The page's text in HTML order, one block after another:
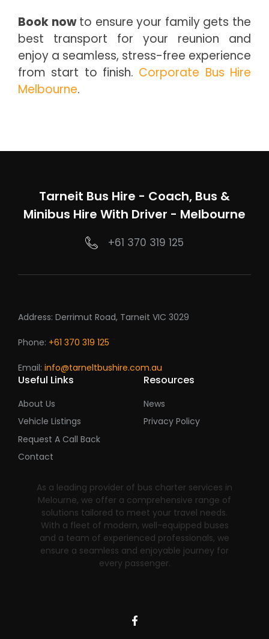
Book nowto ensure your family gets the
best transport for your reunion and
enjoy a seamless, stress-free experience
from start to finish. Corporate Bus Hire
Melbourne.
Tarneit Bus Hire - Coach, Bus &
Minibus Hire With Driver - Melbourne
+61 370 319 125
Address: Derrimut Road, Tarneit VIC 3029
Phone: +61 370 319 125
Email: info@tarneltbushire.com.au
Useful Links
About Us
Vehicle Listings
Request A Call Back
Contact
Resources
News
Privacy Policy
As a leading provider of bus charter services in
Melourne, we offer a comprehensive range of
solutions tailored to meet your travel needs.
With a fleet of modern, well-equipped buses
and a team of experienced professionals, we
ensure a seamless and enjoyable journey for
every passenger.